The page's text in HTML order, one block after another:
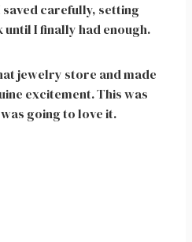
carefully, setting
until I finally had enough.
jewelry store and made
excitement. This was
going to love it.